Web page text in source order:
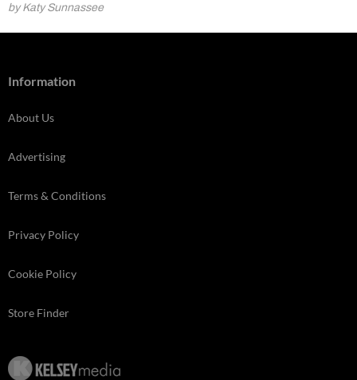
by Katy Sunnassee
Information
About Us
Advertising
Terms & Conditions
Privacy Policy
Cookie Policy
Store Finder